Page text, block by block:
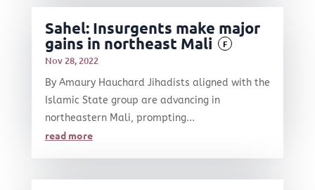
Sahel: Insurgents make major
gains in northeast Mali
F
Nov 28, 2022
By Amaury Hauchard Jihadists aligned with the
Islamic State group are advancing in
northeastern Mali, prompting...
read more